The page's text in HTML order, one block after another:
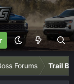
Forums Trail